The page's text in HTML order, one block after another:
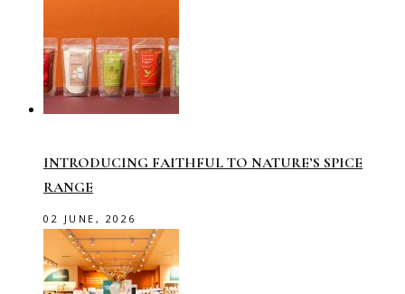
INTRODUCING FAITHFUL TO NATURE’S SPICE
RANGE
02 JUNE, 2026